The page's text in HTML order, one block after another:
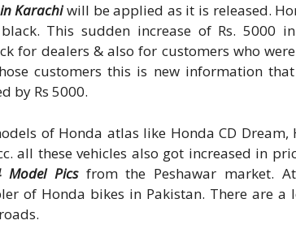
Karachiwill be applied as it is released.
This sudden increase of Rs. 5000
for dealers & also for customers who
customers this is new information that
by Rs 5000.
of Honda atlas like Honda CD Dream,
all these vehicles also got increased in
Model Picsfrom the Peshawar market.
of Honda bikes in Pakistan. There are